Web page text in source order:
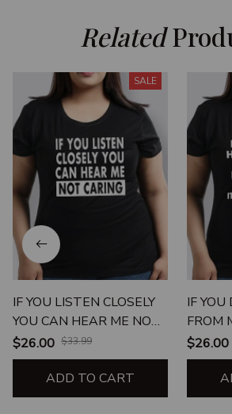
Related
SALE
IF YOU LISTEN CLOSELY
YOU CAN HEAR ME NOT
CARING
$26.00 $33.99
ADD TO CART
IF
FROM
DON'T
$26.00